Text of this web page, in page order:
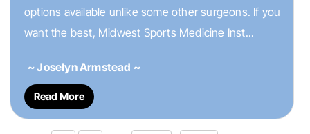
options available unlike some other surgeons. If you
want the best, Midwest Sports Medicine Inst...
~ Joselyn Armstead ~
Read More